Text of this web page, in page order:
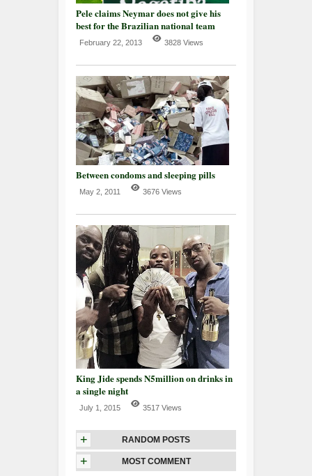
Pele claims Neymar does not give his
best for the Brazilian national team
February 22, 2013 3828 Views
Between condoms and sleeping pills
May 2, 2011 3676 Views
King Jide spends N5million on drinks in
a single night
July 1, 2015 3517 Views
+ RANDOM POSTS
+ MOST COMMENT